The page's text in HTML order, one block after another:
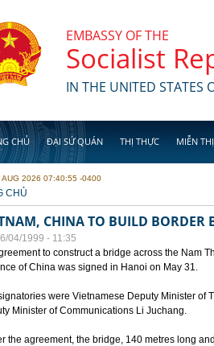
EMBASSY OF THE
Socialist
IN THE UNITED STATES
CHỦ ĐẠI SỨ QUÁN THỊ THỰC MIỄN
AUG 2026 07:40:55 -0400
HERE
CHỦ
CHINA TO BUILD BORDER
04/1999 - 11:35
to construct a bridge across the Nam
of China was signed in Hanoi on May 31.
were Vietnamese Deputy Minister of
Minister of Communications Li Juchang.
the agreement, the bridge, 140 metres long